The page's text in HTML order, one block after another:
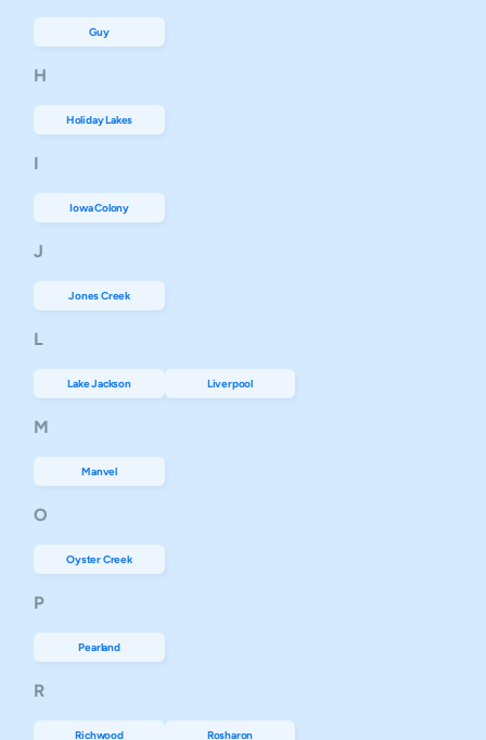
Guy
H
Holiday Lakes
I
Iowa Colony
J
Jones Creek
L
Lake Jackson Liverpool
M
Manvel
O
Oyster Creek
P
Pearland
R
Richwood Rosharon